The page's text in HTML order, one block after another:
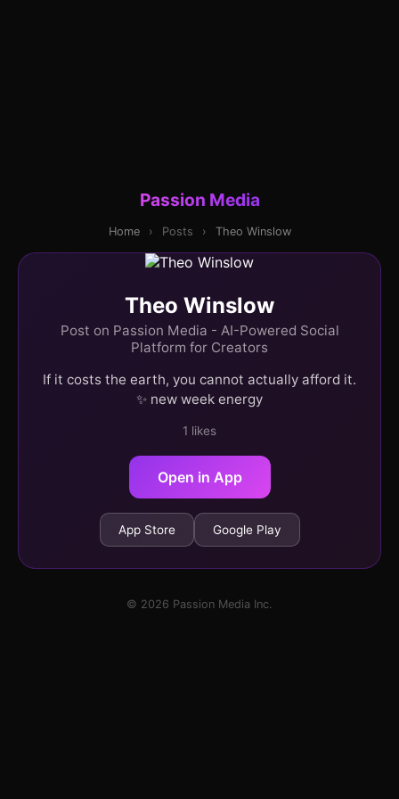
Passion Media
Home › Posts › Theo Winslow
Theo Winslow
Post on Passion Media - AI-Powered Social
Platform for Creators
If it costs the earth, you cannot actually afford it.
✨ new week energy
1 likes
Open in App
App Store Google Play
© 2026 Passion Media Inc.